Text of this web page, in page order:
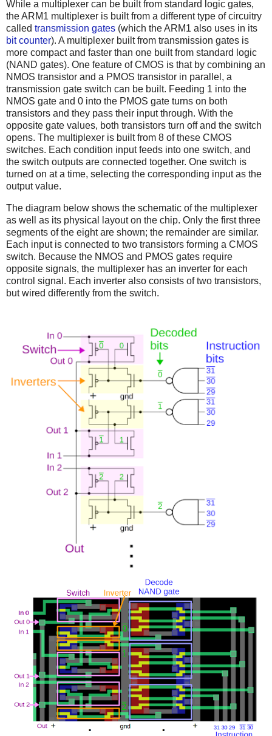
While a multiplexer can be built from standard logic gates,
the ARM1 multiplexer is built from a different type of circuitry
called transmission gates (which the ARM1 also uses in its
bit counter). A multiplexer built from transmission gates is
more compact and faster than one built from standard logic
(NAND gates). One feature of CMOS is that by combining an
NMOS transistor and a PMOS transistor in parallel, a
transmission gate switch can be built. Feeding 1 into the
NMOS gate and 0 into the PMOS gate turns on both
transistors and they pass their input through. With the
opposite gate values, both transistors turn off and the switch
opens. The multiplexer is built from 8 of these CMOS
switches. Each condition input feeds into one switch, and
the switch outputs are connected together. One switch is
turned on at a time, selecting the corresponding input as the
output value.
The diagram below shows the schematic of the multiplexer
as well as its physical layout on the chip. Only the first three
segments of the eight are shown; the remainder are similar.
Each input is connected to two transistors forming a CMOS
switch. Because the NMOS and PMOS gates require
opposite signals, the multiplexer has an inverter for each
control signal. Each inverter also consists of two transistors,
but wired differently from the switch.